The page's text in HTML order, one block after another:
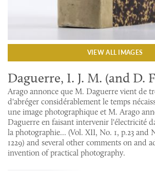
VIEW ALL IMAGES
Daguerre, I. J. M. (and D.
Arago annonce que M. Daguerre vient de
d'abréger considérablement le temps
une image photographique et M. Arago
Daguerre en faisant intervenir l'électricité
la photographie... (Vol. XII, No. 1, p.23 and
1229) and several other comments on and
invention of practical photography.